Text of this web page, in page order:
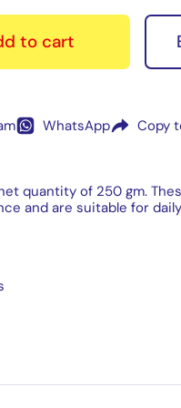
to cart
WhatsApp Copy
quantity of 250 gm.
and are suitable for